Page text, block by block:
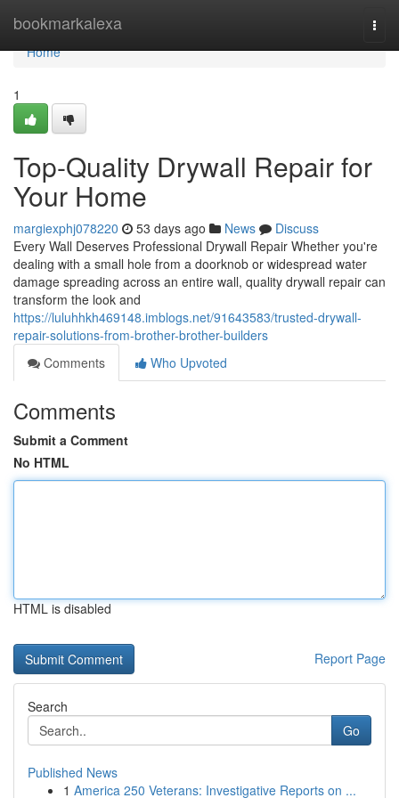
bookmarkalexa
Home
Home
1
Top-Quality Drywall Repair for
Your Home
margiexphj078220 53 days ago News
Discuss
Every Wall Deserves Professional Drywall Repair Whether you're
dealing with a small hole from a doorknob or widespread water
damage spreading across an entire wall, quality drywall repair can
transform the look and
https://luluhhkh469148.imblogs.net/91643583/trusted-drywall-
repair-solutions-from-brother-brother-builders
Comments
Who Upvoted
Comments
Submit a Comment
No HTML
HTML is disabled
Report Page
Search
Go
Published News
1 America 250 Veterans: Investigative Reports on ...